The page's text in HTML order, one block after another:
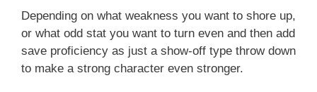
Depending on what weakness you want to shore up,
or what odd stat you want to turn even and then add
save proficiency as just a show-off type throw down
to make a strong character even stronger.